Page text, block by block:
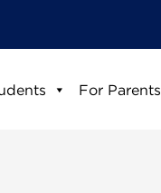
For Parents